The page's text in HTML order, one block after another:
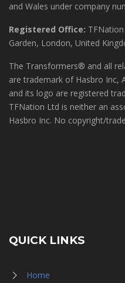
and Wales under company
Registered Office:
Garden, London, United
The Transformers® and all
are trademark of Hasbro Inc,
and its logo are registered
TFNation Ltd is neither an
Hasbro Inc. No copyright/
QUICK LINKS
Home